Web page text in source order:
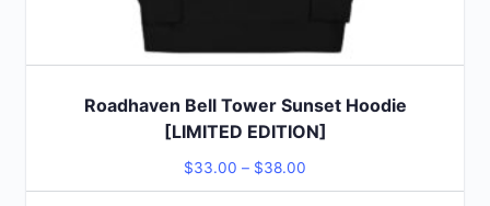
Roadhaven Bell Tower Sunset Hoodie
[LIMITED EDITION]
$33.00 – $38.00